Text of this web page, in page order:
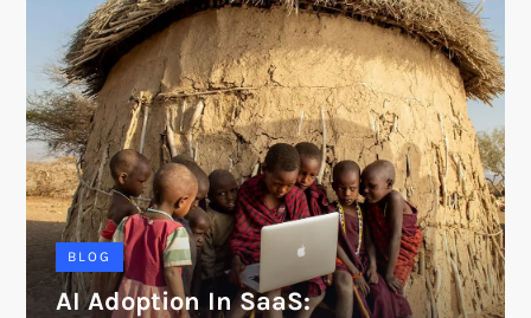
BLOG
AI Adoption In SaaS: